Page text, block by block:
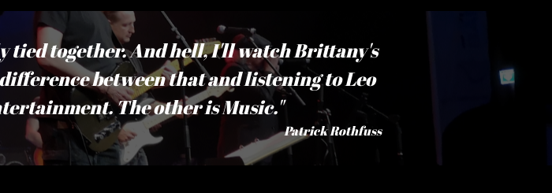
tied together. And hell, I'll watch Brittany's
between that and listening to Leo
The other is Music."
Patrick Rothfuss